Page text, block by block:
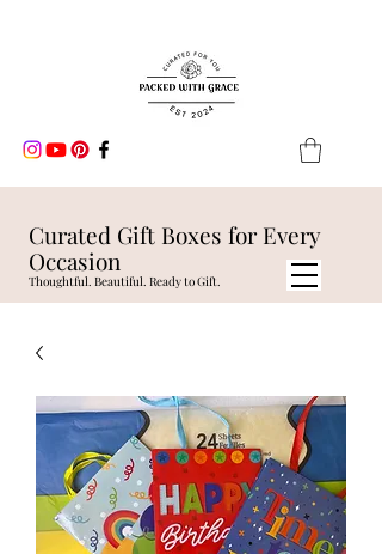
Curated Gift Boxes for Every
Occasion
Thoughtful. Beautiful. Ready to Gift.